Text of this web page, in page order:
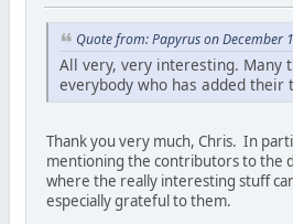
Quote from: Papyrus on December
All very, very interesting. Many
everybody who has added their
Thank you very much, Chris. In
mentioning the contributors to the
where the really interesting stuff
especially grateful to them.